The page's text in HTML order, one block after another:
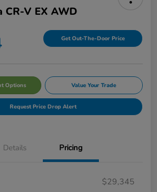
CR-V EX AWD
Get Out-The-Door Price
Options Value Your Trade
Request Price Drop Alert
Details Pricing
$29,345